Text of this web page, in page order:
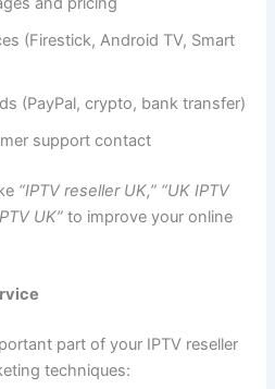
(Firestick, Android TV, Smart
(PayPal, crypto, bank transfer)
support contact
“IPTV reseller UK,” “UK IPTV
UK” to improve your online
part of your IPTV reseller
techniques: